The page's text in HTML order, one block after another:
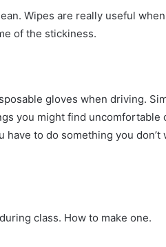
Wipes are really useful
of the stickiness.
gloves when driving.
you might find uncomfortable
to do something you don’t
class. How to make one.